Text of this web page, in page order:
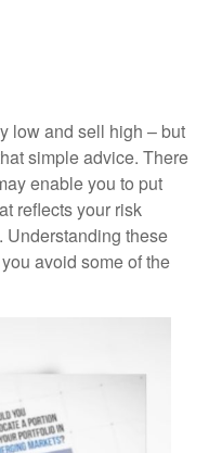
low and sell high – but
simple advice. There
enable you to put
reflects your risk
Understanding these
avoid some of the